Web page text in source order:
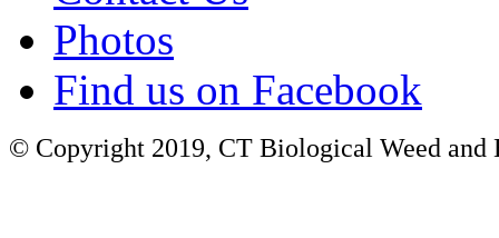
Photos
Find us on Facebook
© Copyright 2019, CT Biological Weed